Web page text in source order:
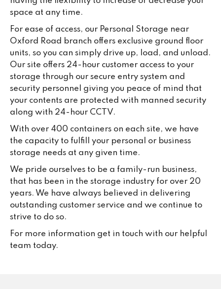
space at any time.
For ease of access, our Personal Storage near
Oxford Road branch offers exclusive ground floor
units, so you can simply drive up, load, and unload.
Our site offers 24-hour customer access to your
storage through our secure entry system and
security personnel giving you peace of mind that
your contents are protected with manned security
along with 24-hour CCTV.
With over 400 containers on each site, we have
the capacity to fulfill your personal or business
storage needs at any given time.
We pride ourselves to be a family-run business,
that has been in the storage industry for over 20
years. We have always believed in delivering
outstanding customer service and we continue to
strive to do so.
For more information get in touch with our helpful
team today.